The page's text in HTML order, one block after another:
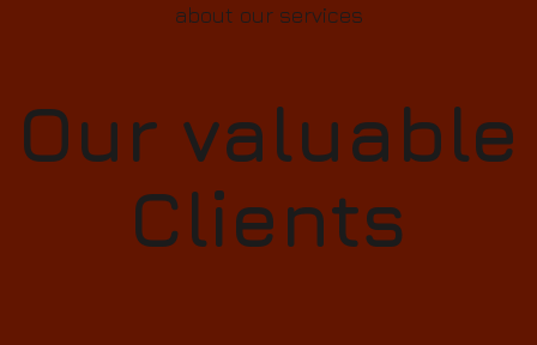
about our services
Our valuable
Clients